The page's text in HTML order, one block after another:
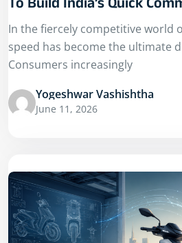
To Build India’s Quick
In the fiercely competitive world
speed has become the ultimate
Consumers increasingly
Yogeshwar Vashishtha
June 11, 2026